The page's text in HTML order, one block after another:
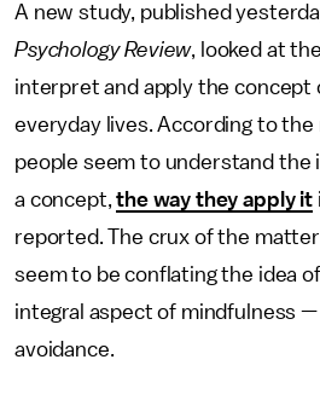
A new study, published
Psychology Review, looked at
interpret and apply the concept
everyday lives. According to
people seem to understand the
a concept,the way they apply it
reported. The crux of the
seem to be conflating the idea
integral aspect of mindfulness
avoidance.